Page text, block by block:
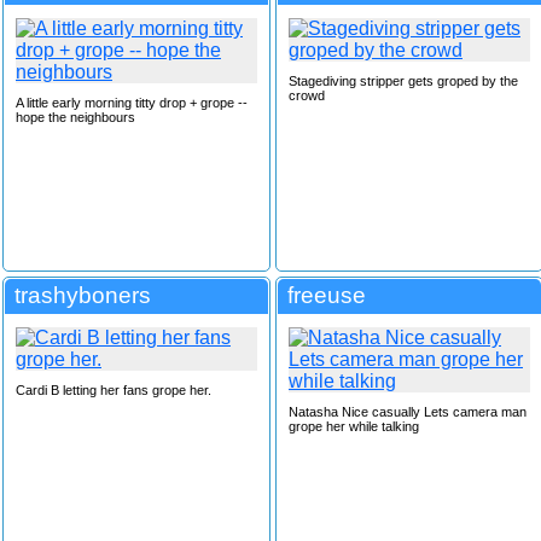
A little early morning titty drop + grope --
hope the neighbours
Stagediving stripper gets groped by the
crowd
trashyboners
Cardi B letting her fans grope her.
freeuse
Natasha Nice casually Lets camera man
grope her while talking